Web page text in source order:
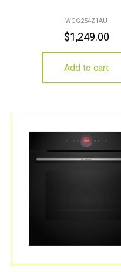
WGG254Z1AU
$1,249.00
Add to cart